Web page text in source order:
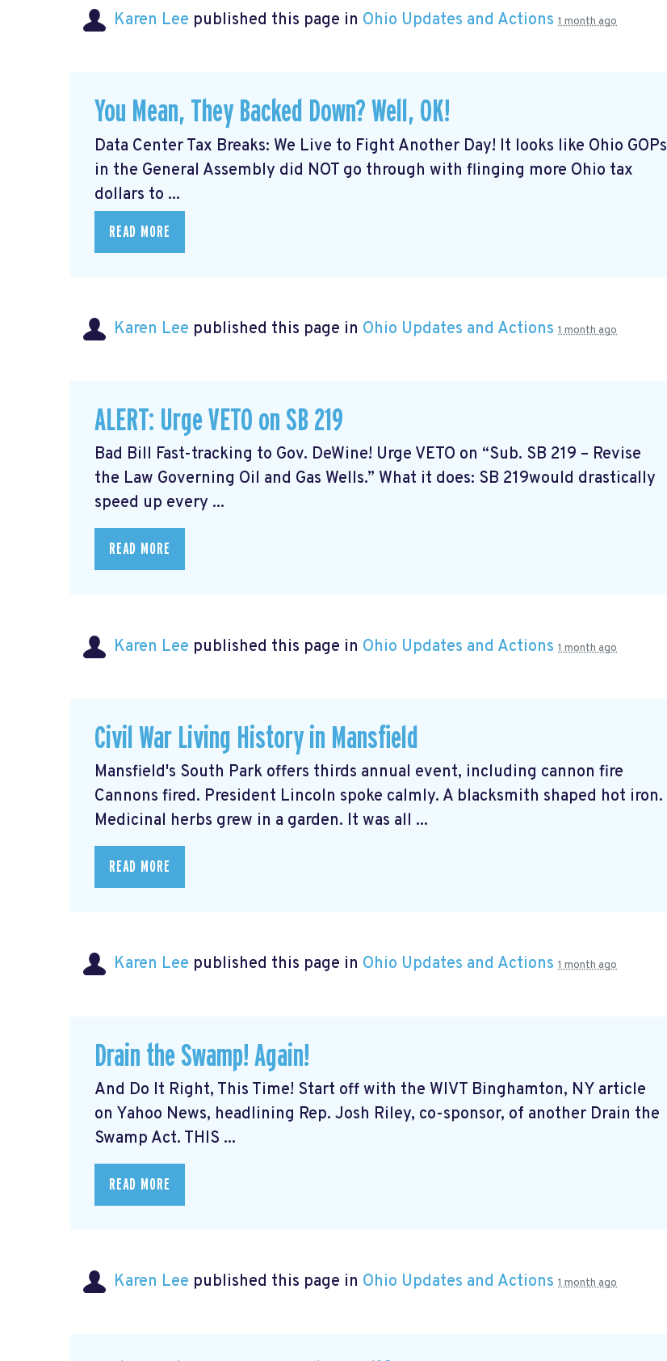
Karen Lee published this page in Ohio Updates and Actions 1 month ago
You Mean, They Backed Down? Well, OK!
Data Center Tax Breaks: We Live to Fight Another Day! It looks like Ohio GOPs
in the General Assembly did NOT go through with flinging more Ohio tax
dollars to ...
READ MORE
Karen Lee published this page in Ohio Updates and Actions 1 month ago
ALERT: Urge VETO on SB 219
Bad Bill Fast-tracking to Gov. DeWine! Urge VETO on “Sub. SB 219 – Revise
the Law Governing Oil and Gas Wells.” What it does: SB 219would drastically
speed up every ...
READ MORE
Karen Lee published this page in Ohio Updates and Actions 1 month ago
Civil War Living History in Mansfield
Mansfield's South Park offers thirds annual event, including cannon fire
Cannons fired. President Lincoln spoke calmly. A blacksmith shaped hot iron.
Medicinal herbs grew in a garden. It was all ...
READ MORE
Karen Lee published this page in Ohio Updates and Actions 1 month ago
Drain the Swamp! Again!
And Do It Right, This Time! Start off with the WIVT Binghamton, NY article
on Yahoo News, headlining Rep. Josh Riley, co-sponsor, of another Drain the
Swamp Act. THIS ...
READ MORE
Karen Lee published this page in Ohio Updates and Actions 1 month ago